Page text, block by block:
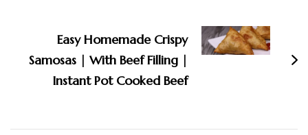
Easy Homemade Crispy
Samosas | With Beef Filling |
Instant Pot Cooked Beef